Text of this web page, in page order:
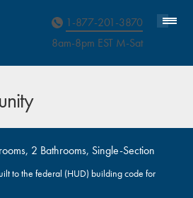
Homebuyer Assistance
1-877-201-3870
8am-8pm EST Mon
-Sat
2 Bathrooms, Single-Section
to the federal (HUD) building code for